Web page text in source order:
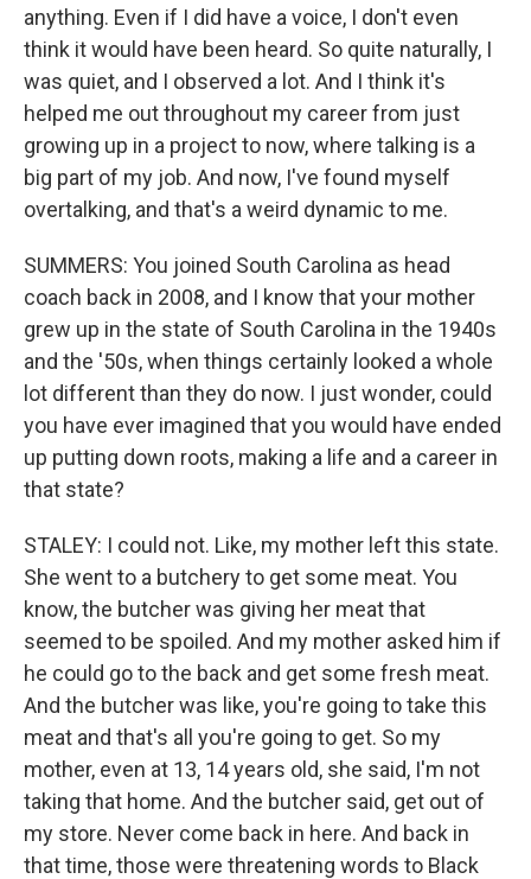
anything. Even if I did have a voice, I don't even
think it would have been heard. So quite naturally, I
was quiet, and I observed a lot. And I think it's
helped me out throughout my career from just
growing up in a project to now, where talking is a
big part of my job. And now, I've found myself
overtalking, and that's a weird dynamic to me.
SUMMERS: You joined South Carolina as head
coach back in 2008, and I know that your mother
grew up in the state of South Carolina in the 1940s
and the '50s, when things certainly looked a whole
lot different than they do now. I just wonder, could
you have ever imagined that you would have ended
up putting down roots, making a life and a career in
that state?
STALEY: I could not. Like, my mother left this state.
She went to a butchery to get some meat. You
know, the butcher was giving her meat that
seemed to be spoiled. And my mother asked him if
he could go to the back and get some fresh meat.
And the butcher was like, you're going to take this
meat and that's all you're going to get. So my
mother, even at 13, 14 years old, she said, I'm not
taking that home. And the butcher said, get out of
my store. Never come back in here. And back in
that time, those were threatening words to Black